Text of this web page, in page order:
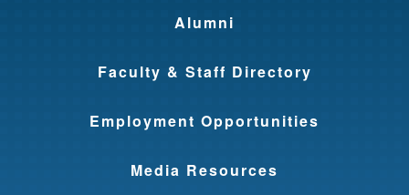
Alumni
Faculty & Staff Directory
Employment Opportunities
Media Resources